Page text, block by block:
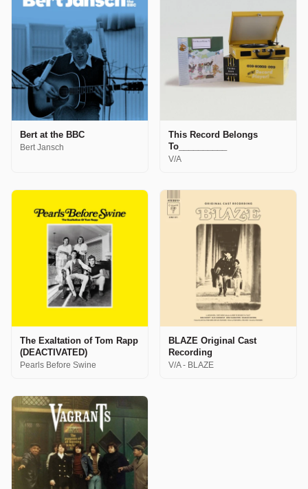
Bert at the BBC
Bert Jansch
This Record Belongs
To__________
V/A
The Exaltation of Tom Rapp
(DEACTIVATED)
Pearls Before Swine
BLAZE Original Cast
Recording
V/A - BLAZE